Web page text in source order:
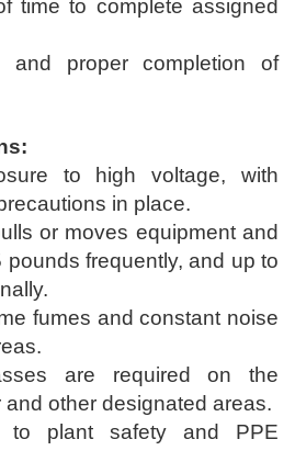
to complete assigned
proper completion of
to high voltage, with
in place.
or moves equipment and
frequently, and up to
fumes and constant noise
are required on the
other designated areas.
plant safety and PPE